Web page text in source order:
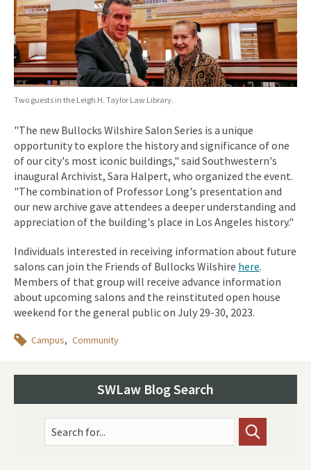
Two guests in the Leigh H. Taylor Law Library.
"The new Bullocks Wilshire Salon Series is a unique
opportunity to explore the history and significance of one
of our city's most iconic buildings," said Southwestern's
inaugural Archivist, Sara Halpert, who organized the event.
"The combination of Professor Long's presentation and
our new archive gave attendees a deeper understanding and
appreciation of the building's place in Los Angeles history."
Individuals interested in receiving information about future
salons can join the Friends of Bullocks Wilshire here.
Members of that group will receive advance information
about upcoming salons and the reinstituted open house
weekend for the general public on July 29-30, 2023.
Topics
Campus Community
SWLaw Blog Search
Search for...